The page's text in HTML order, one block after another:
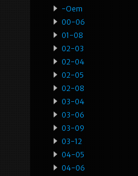
-oem
00-06
01-08
02-03
02-04
02-05
02-08
03-04
03-06
03-09
03-12
04-05
04-06